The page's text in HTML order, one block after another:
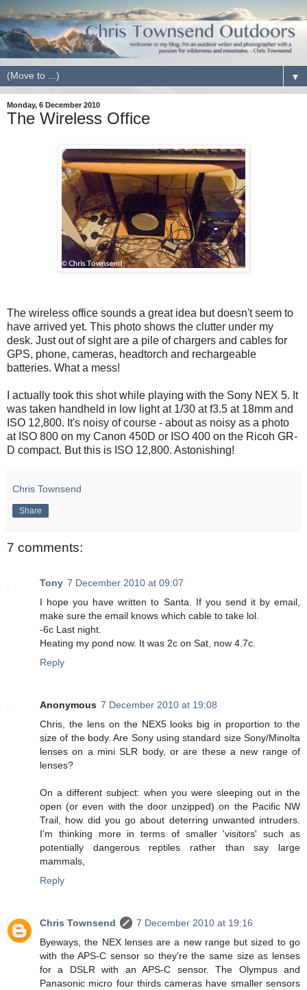
▼
Monday, 6 December 2010
The Wireless Office
The wireless office sounds a great idea but doesn't seem to
have arrived yet. This photo shows the clutter under my
desk. Just out of sight are a pile of chargers and cables for
GPS, phone, cameras, headtorch and rechargeable
batteries. What a mess!
I actually took this shot while playing with the Sony NEX 5. It
was taken handheld in low light at 1/30 at f3.5 at 18mm and
ISO 12,800. It's noisy of course - about as noisy as a photo
at ISO 800 on my Canon 450D or ISO 400 on the Ricoh GR-
D compact. But this is ISO 12,800. Astonishing!
Chris Townsend
Share
7 comments:
Tony 7 December 2010 at 09:07
I hope you have written to Santa. If you send it by email,
make sure the email knows which cable to take lol.
-6c Last night.
Heating my pond now. It was 2c on Sat, now 4.7c.
Reply
Anonymous 7 December 2010 at 19:08
Chris, the lens on the NEX5 looks big in proportion to the
size of the body. Are Sony using standard size Sony/Minolta
lenses on a mini SLR body, or are these a new range of
lenses?
On a different subject: when you were sleeping out in the
open (or even with the door unzipped) on the Pacific NW
Trail, how did you go about deterring unwanted intruders.
I'm thinking more in terms of smaller 'visitors' such as
potentially dangerous reptiles rather than say large
mammals,
Reply
Chris Townsend
7 December 2010 at 19:16
Byeways, the NEX lenses are a new range but sized to go
with the APS-C sensor so they're the same size as lenses
for a DSLR with an APS-C sensor. The Olympus and
Panasonic micro four thirds cameras have smaller sensors